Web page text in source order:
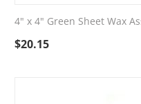
4" x 4" Green Sheet Wax
$20.15